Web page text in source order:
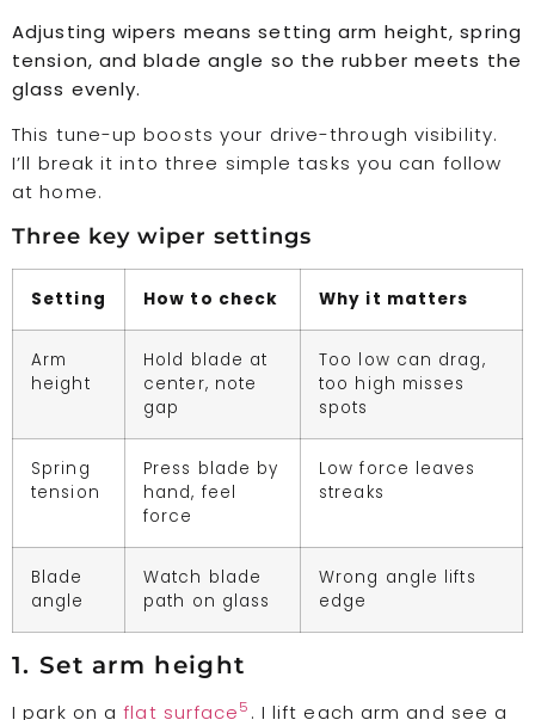
Adjusting wipers means setting arm height, spring
tension, and blade angle so the rubber meets the
glass evenly.
This tune-up boosts your drive-through visibility.
I’ll break it into three simple tasks you can follow
at home.
Three key wiper settings
Setting How to check Why it matters
Arm
height
Hold blade at
center, note
gap
Too low can drag,
too high misses
spots
Spring
tension
Press blade by
hand, feel
force
Low force leaves
streaks
Blade
angle
Watch blade
path on glass
Wrong angle lifts
edge
1. Set arm height
I park on aflat surface5 . I lift each arm and see a